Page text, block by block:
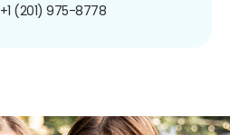
+1 (201) 975-8778